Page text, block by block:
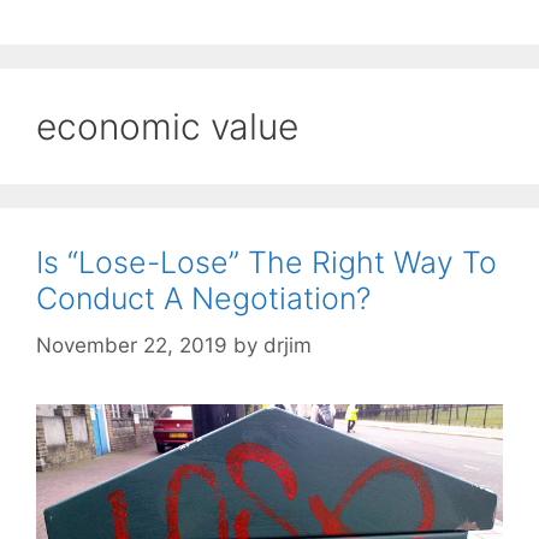
economic value
Is “Lose-Lose” The Right Way To
Conduct A Negotiation?
November 22, 2019 by drjim